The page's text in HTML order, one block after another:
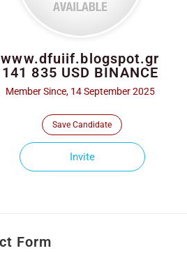
www.dfuiif.blogspot.gr
141 835 USD BINANCE
Member Since, 14 September 2025
Save Candidate
Invite
Form